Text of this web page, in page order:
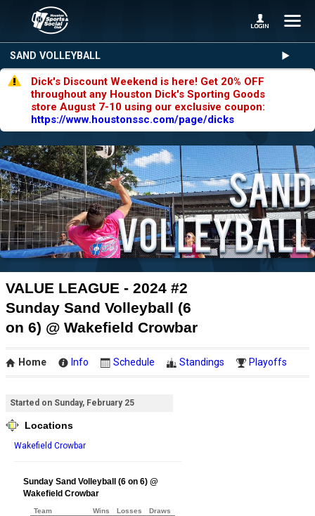
SAND VOLLEYBALL
Dick's Discount Weekend is here! Get 20% OFF
throughout any Houston Dick's Sporting Goods
store August 7-10 using our exclusive coupon:
https://www.houstonssc.com/page/dicks
VALUE LEAGUE - 2024 #2
Sunday Sand Volleyball (6
on 6) @ Wakefield Crowbar
Home Info Schedule Standings Playoffs
Started on Sunday, February 25
Locations
Wakefield Crowbar
Sunday Sand Volleyball (6 on 6) @
Wakefield Crowbar
Team Wins Losses Draws